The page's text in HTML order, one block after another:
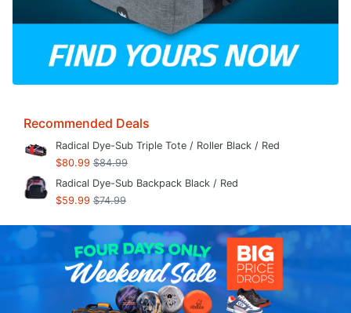
Recommended Deals
Radical Dye-Sub Triple Tote / Roller Black / Red
$80.99 $84.99
Radical Dye-Sub Backpack Black / Red
$59.99 $74.99